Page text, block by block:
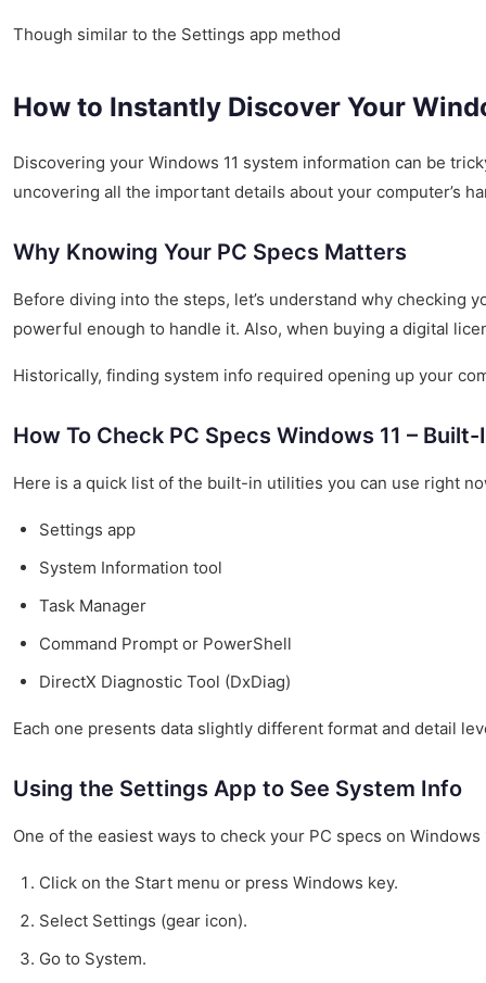
Though similar to the Settings app method
How to Instantly Discover Your
Discovering your Windows 11 system information can be
uncovering all the important details about your computer’s
Why Knowing Your PC Specs Matters
Before diving into the steps, let’s understand why checking
powerful enough to handle it. Also, when buying a digital
Historically, finding system info required opening up your
How To Check PC Specs Windows 11 –
Here is a quick list of the built-in utilities you can use right
Settings app
System Information tool
Task Manager
Command Prompt or PowerShell
DirectX Diagnostic Tool (DxDiag)
Each one presents data slightly different format and detail
Using the Settings App to See System Info
One of the easiest ways to check your PC specs on
Click on the Start menu or press Windows key.
Select Settings (gear icon).
Go to System.